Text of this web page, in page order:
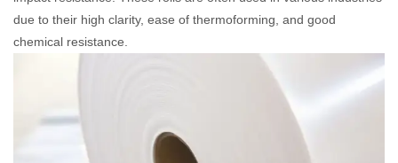
due to their high clarity, ease of thermoforming, and good
chemical resistance.